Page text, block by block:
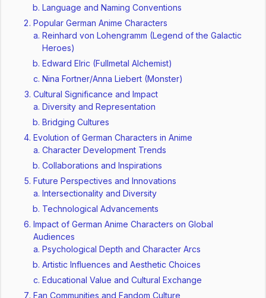
Language and Naming Conventions
Popular German Anime Characters
Reinhard von Lohengramm (Legend of the Galactic
Heroes)
Edward Elric (Fullmetal Alchemist)
Nina Fortner/Anna Liebert (Monster)
Cultural Significance and Impact
Diversity and Representation
Bridging Cultures
Evolution of German Characters in Anime
Character Development Trends
Collaborations and Inspirations
Future Perspectives and Innovations
Intersectionality and Diversity
Technological Advancements
Impact of German Anime Characters on Global
Audiences
Psychological Depth and Character Arcs
Artistic Influences and Aesthetic Choices
Educational Value and Cultural Exchange
Fan Communities and Fandom Culture